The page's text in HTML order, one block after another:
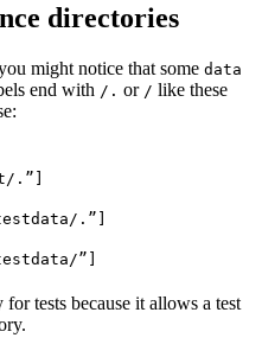
directories
might notice that some data
end with /. or / like these
.”]
.”]
”]
tests because it allows a test